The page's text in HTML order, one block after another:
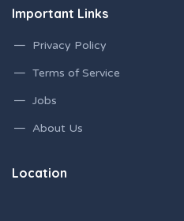
Important Links
Privacy Policy
Terms of Service
Jobs
About Us
Location